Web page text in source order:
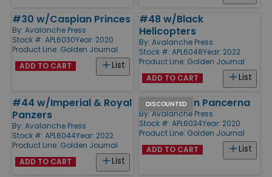
#30 w/Caspian Princes
By: Avalanche Press
Stock #: APL6030Year: 2020
Product Line: Golden Journal
List
ADD TO CART
#48 w/Black
Helicopters
By: Avalanche Press
Stock #: APL6048Year: 2022
Product Line: Golden Journal
List
ADD TO CART
#44 w/Imperial & Royal
Panzers
By: Avalanche Press
Stock #: APL6044Year: 2022
Product Line: Golden Journal
List
ADD TO CART
DISCOUNTED
#34 w/Bron Pancerna
By: Avalanche Press
Stock #: APL6034Year: 2020
Product Line: Golden Journal
List
ADD TO CART